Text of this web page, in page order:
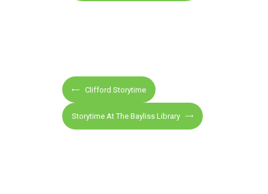
E
v
e
n
Clifford Storytime
Storytime At The Bayliss Library